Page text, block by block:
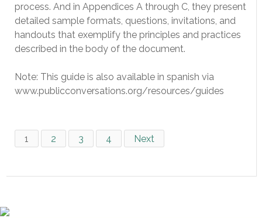
process. And in Appendices A through C, they present
detailed sample formats, questions, invitations, and
handouts that exemplify the principles and practices
described in the body of the document.
Note: This guide is also available in spanish via
www.publicconversations.org/resources/guides
1 2 3 4 Next